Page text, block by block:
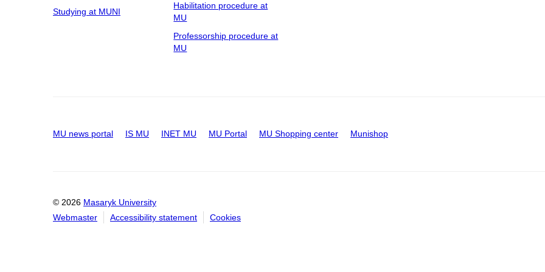
Studying at MUNI
Habilitation procedure at
MU
Professorship procedure at
MU
MU news portal IS MU INET MU MU Portal MU Shopping center Munishop
© 2026 Masaryk University
Webmaster
Accessibility statement Cookies